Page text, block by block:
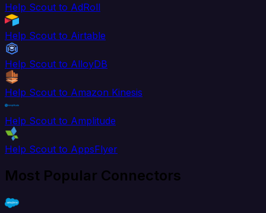
Help Scout to AdRoll
Help Scout to Airtable
Help Scout to AlloyDB
Help Scout to Amazon Kinesis
Help Scout to Amplitude
Help Scout to AppsFlyer
Most Popular Connectors